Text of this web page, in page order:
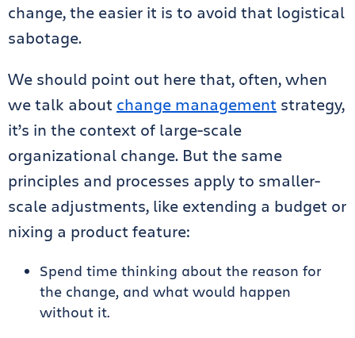
change, the easier it is to avoid that logistical
sabotage.
We should point out here that, often, when
we talk about change management strategy,
it’s in the context of large-scale
organizational change. But the same
principles and processes apply to smaller-
scale adjustments, like extending a budget or
nixing a product feature:
Spend time thinking about the reason for
the change, and what would happen
without it.